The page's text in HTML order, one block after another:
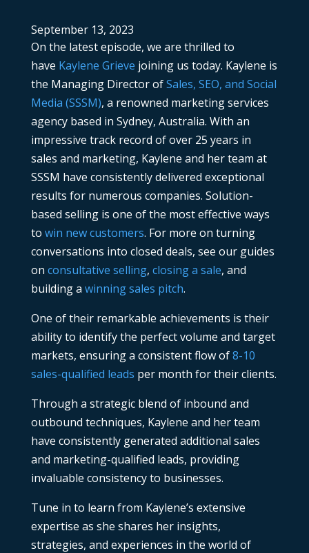
September 13, 2023
On the latest episode, we are thrilled to
have Kaylene Grieve joining us today. Kaylene is
the Managing Director ofSales, SEO, and Social
Media (SSSM), a renowned marketing services
agency based in Sydney, Australia. With an
impressive track record of over 25 years in
sales and marketing, Kaylene and her team at
SSSM have consistently delivered exceptional
results for numerous companies. Solution-
based selling is one of the most effective ways
to win new customers. For more on turning
conversations into closed deals, see our guides
on consultative selling, closing a sale, and
building a winning sales pitch.
One of their remarkable achievements is their
ability to identify the perfect volume and target
markets, ensuring a consistent flow of8-10
sales-qualified leads per month for their clients.
Through a strategic blend of inbound and
outbound techniques, Kaylene and her team
have consistently generated additional sales
and marketing-qualified leads, providing
invaluable consistency to businesses.
Tune in to learn from Kaylene’s extensive
expertise as she shares her insights,
strategies, and experiences in the world of